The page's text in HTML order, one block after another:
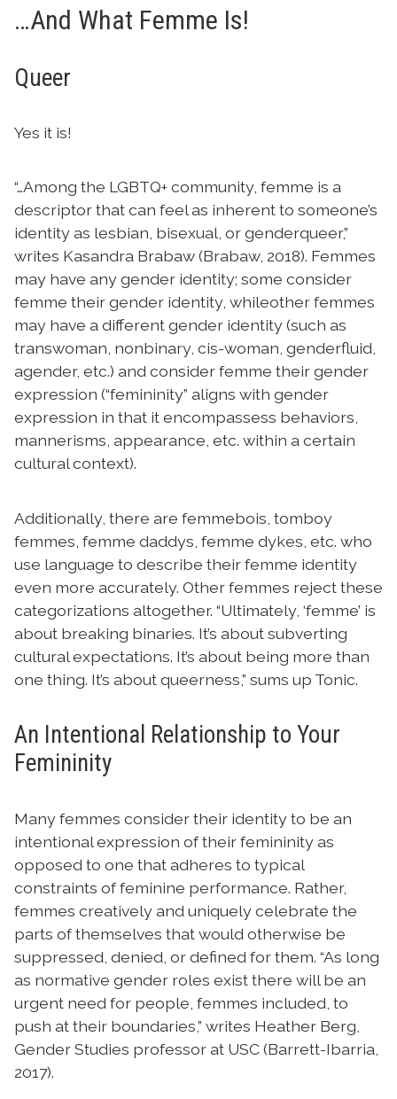
…And What Femme Is!
Queer
Yes it is!
“…Among the LGBTQ+ community, femme is a
descriptor that can feel as inherent to someone’s
identity as lesbian, bisexual, or genderqueer,”
writes Kasandra Brabaw (Brabaw, 2018). Femmes
may have any gender identity; some consider
femme their gender identity, whileother femmes
may have a different gender identity (such as
transwoman, nonbinary, cis-woman, genderfluid,
agender, etc.) and consider femme their gender
expression (“femininity” aligns with gender
expression in that it encompassess behaviors,
mannerisms, appearance, etc. within a certain
cultural context).
Additionally, there are femmebois, tomboy
femmes, femme daddys, femme dykes, etc. who
use language to describe their femme identity
even more accurately. Other femmes reject these
categorizations altogether. “Ultimately, ‘femme’ is
about breaking binaries. It’s about subverting
cultural expectations. It’s about being more than
one thing. It’s about queerness,” sums up Tonic.
An Intentional Relationship to Your
Femininity
Many femmes consider their identity to be an
intentional expression of their femininity as
opposed to one that adheres to typical
constraints of feminine performance. Rather,
femmes creatively and uniquely celebrate the
parts of themselves that would otherwise be
suppressed, denied, or defined for them. “As long
as normative gender roles exist there will be an
urgent need for people, femmes included, to
push at their boundaries,” writes Heather Berg,
Gender Studies professor at USC (Barrett-Ibarria,
2017).